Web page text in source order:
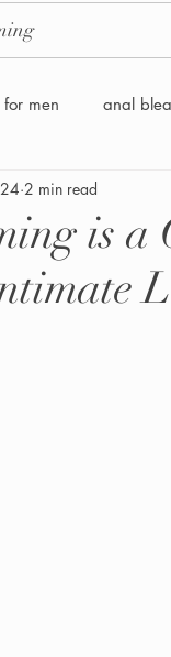
men anal
Male waxing
NYC Male
is a
2 min read